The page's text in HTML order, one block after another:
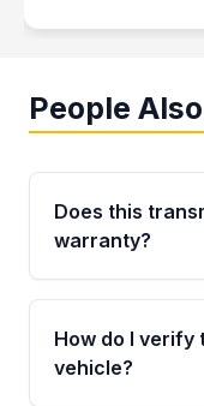
People
Does this
warranty?
Yes. Every
Parts is backed
parts warranty
How do I verify
vehicle?